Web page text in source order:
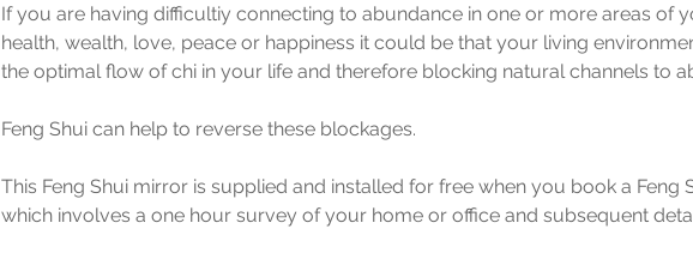
If you are having difficultiy connecting to abundance in one or more areas of
health, wealth, love, peace or happiness it could be that your living
the optimal flow of chi in your life and therefore blocking natural channels to
Feng Shui can help to reverse these blockages.
This Feng Shui mirror is supplied and installed for free when you book a Feng
which involves a one hour survey of your home or office and subsequent